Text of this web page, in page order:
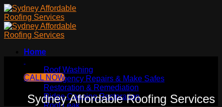
Skip
to
content
Home
Services
Roof Washing
Emergency Repairs & Make Safes
Restoration & Remediation
Ridge Capping Restoration
Roof Leak
Sydney Affordable Roofing Services
CALL NOW
Sydney Affordable Roofing Services